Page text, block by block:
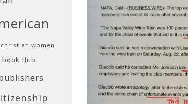
women
book club